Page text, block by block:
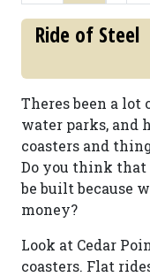
Ride of Steel
Theres been a lot
water parks, and
coasters and
Do you think that
be built because
money?
Look at Cedar
coasters. Flat